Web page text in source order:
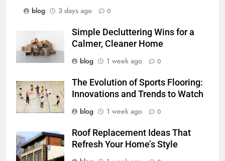
blog
3 days ago 0
Simple Decluttering Wins for a
Calmer, Cleaner Home
blog
1 week ago 0
The Evolution of Sports Flooring:
Innovations and Trends to Watch
blog
1 week ago 0
Roof Replacement Ideas That
Refresh Your Home’s Style